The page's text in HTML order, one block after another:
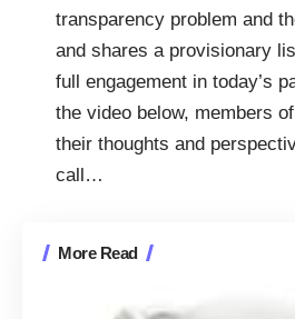
transparency problem and
and shares a provisionary
full engagement in today’s
the video below, members
their thoughts and
call…
More Read